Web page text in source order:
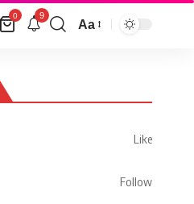
0 9
Aa
Like
Follow